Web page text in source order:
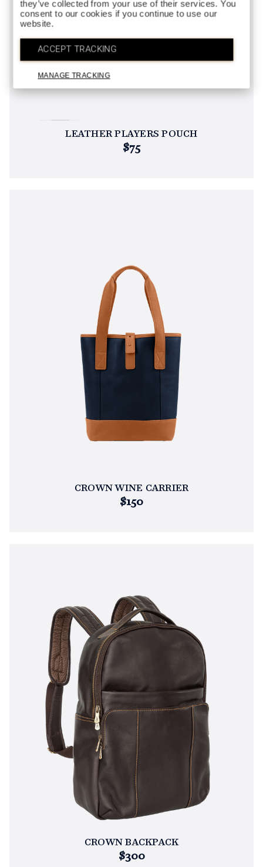
they’ve collected from your use of their services. You
consent to our cookies if you continue to use our
website.
ACCEPT TRACKING
MANAGE TRACKING
LEATHER PLAYERS POUCH
$75
CROWN WINE CARRIER
$150
CROWN BACKPACK
$300